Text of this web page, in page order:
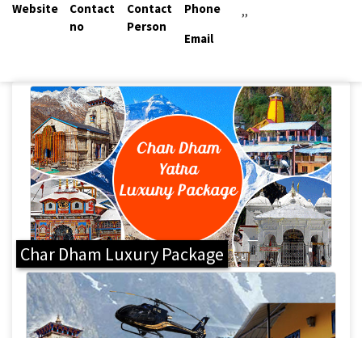
Website
Contact
no
Contact
Person
Phone
,,
Email
Char Dham Luxury Package